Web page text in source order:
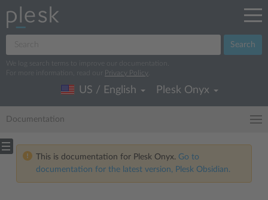
Search
We log search terms to improve our documentation.
For more information, read our
Privacy Policy
US / English Plesk Onyx
Documentation
This is documentation for Plesk Onyx. Go to
documentation for the latest version, Plesk Obsidian.